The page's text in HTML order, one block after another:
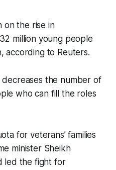
on the rise in
million young people
according to Reuters.
the number of
who can fill the roles
for veterans’ families
minister Sheikh
led the fight for